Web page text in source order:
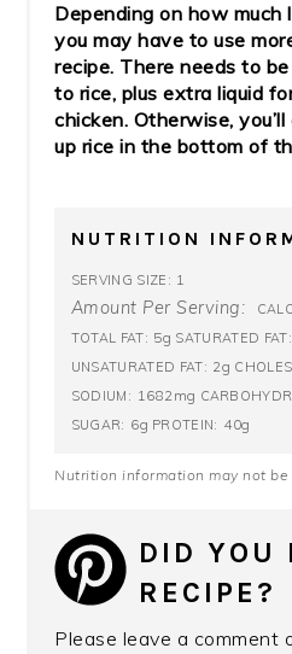
Depending on how much
you may have to use
recipe. There needs to
to rice, plus extra liquid
chicken. Otherwise,
up rice in the bottom of
NUTRITION
SERVING SIZE: 1
Amount Per Serving:
TOTAL FAT: 5g SATURATED FAT:
UNSATURATED FAT: 2g
SODIUM: 1682mg
SUGAR: 6g PROTEIN: 40g
Nutrition information may not be
DID YOU
RECIPE?
Please leave a comment